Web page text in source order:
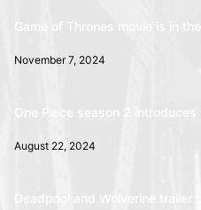
Game of Thrones movie is in
November 7, 2024
One Piece season 2
August 22, 2024
Deadpool and Wolverine